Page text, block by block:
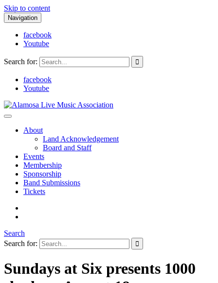
Skip to content
Navigation
facebook
Youtube
Search for:
facebook
Youtube
About
Land Acknowledgement
Board and Staff
Events
Membership
Sponsorship
Band Submissions
Tickets
Search
Search for:
Sundays at Six presents 1000